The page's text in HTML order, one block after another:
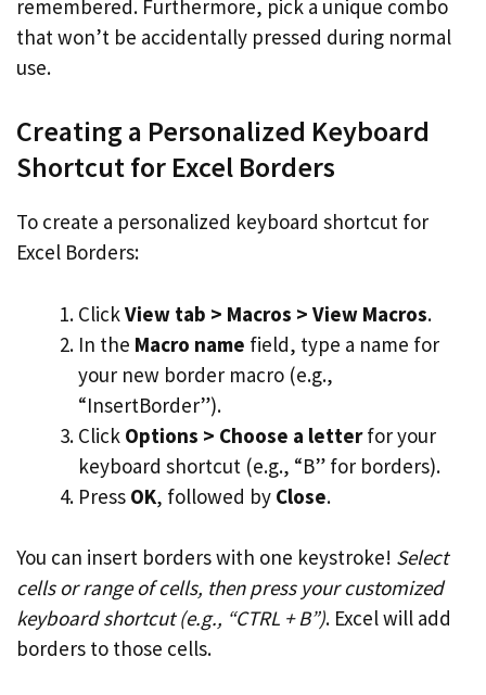
remembered. Furthermore, pick a unique combo
that won’t be accidentally pressed during normal
use.
Creating a Personalized Keyboard
Shortcut for Excel Borders
To create a personalized keyboard shortcut for
Excel Borders:
Click View tab > Macros > View Macros.
In the Macro name field, type a name for
your new border macro (e.g.,
“InsertBorder”).
Click Options > Choose a letterfor your
keyboard shortcut (e.g., “B” for borders).
Press OK, followed by Close.
You can insert borders with one keystroke! Select
cells or range of cells, then press your customized
keyboard shortcut (e.g., “CTRL + B”). Excel will add
borders to those cells.